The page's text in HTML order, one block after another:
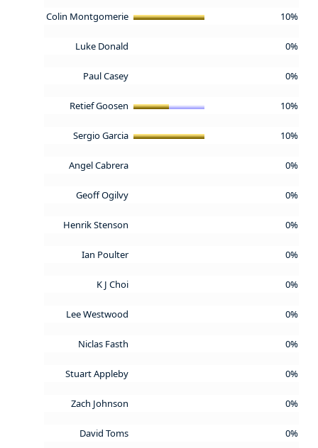
Colin Montgomerie 10%
Luke Donald 0%
Paul Casey 0%
Retief Goosen 10%
Sergio Garcia 10%
Angel Cabrera 0%
Geoff Ogilvy 0%
Henrik Stenson 0%
Ian Poulter 0%
K J Choi 0%
Lee Westwood 0%
Niclas Fasth 0%
Stuart Appleby 0%
Zach Johnson 0%
David Toms 0%